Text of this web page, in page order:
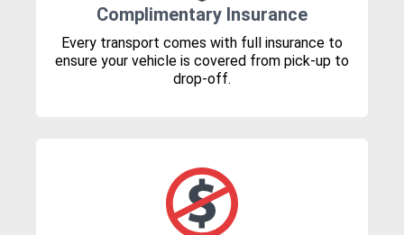
Complimentary Insurance
Every transport comes with full insurance to
ensure your vehicle is covered from pick-up to
drop-off.